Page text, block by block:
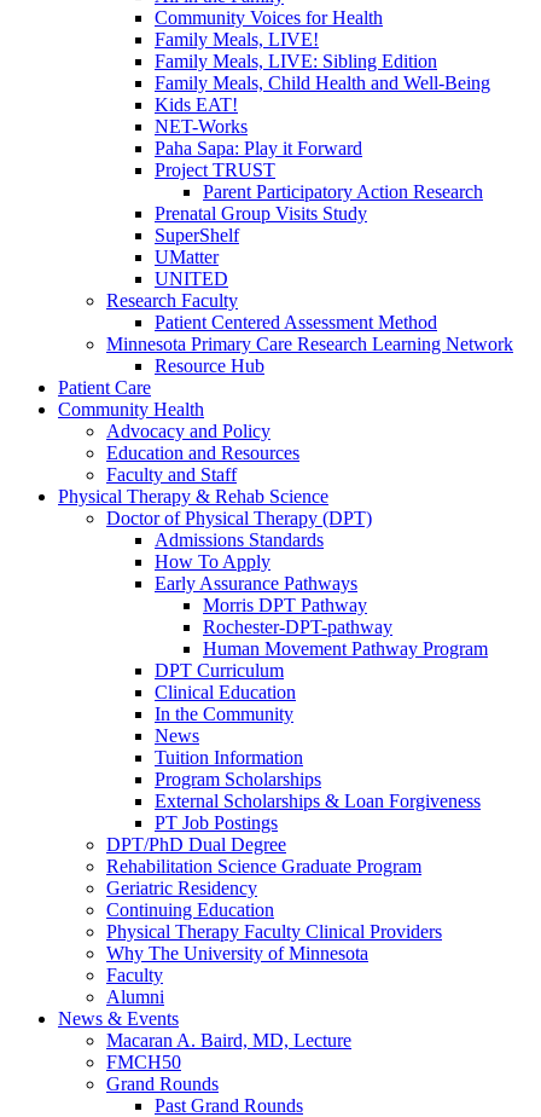
Community Voices for Health
Family Meals, LIVE!
Family Meals, LIVE: Sibling Edition
Family Meals, Child Health and Well-Being
Kids EAT!
NET-Works
Paha Sapa: Play it Forward
Project TRUST
Parent Participatory Action Research
Prenatal Group Visits Study
SuperShelf
UMatter
UNITED
Research Faculty
Patient Centered Assessment Method
Minnesota Primary Care Research Learning Network
Resource Hub
Patient Care
Community Health
Advocacy and Policy
Education and Resources
Faculty and Staff
Physical Therapy & Rehab Science
Doctor of Physical Therapy (DPT)
Admissions Standards
How To Apply
Early Assurance Pathways
Morris DPT Pathway
Rochester-DPT-pathway
Human Movement Pathway Program
DPT Curriculum
Clinical Education
In the Community
News
Tuition Information
Program Scholarships
External Scholarships & Loan Forgiveness
PT Job Postings
DPT/PhD Dual Degree
Rehabilitation Science Graduate Program
Geriatric Residency
Continuing Education
Physical Therapy Faculty Clinical Providers
Why The University of Minnesota
Faculty
Alumni
News & Events
Macaran A. Baird, MD, Lecture
FMCH50
Grand Rounds
Past Grand Rounds